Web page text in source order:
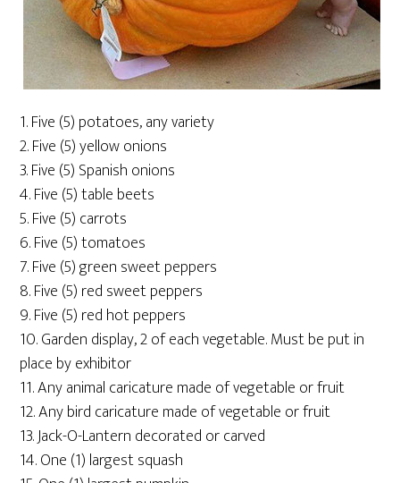
1. Five (5) potatoes, any variety
2. Five (5) yellow onions
3. Five (5) Spanish onions
4. Five (5) table beets
5. Five (5) carrots
6. Five (5) tomatoes
7. Five (5) green sweet peppers
8. Five (5) red sweet peppers
9. Five (5) red hot peppers
10. Garden display, 2 of each vegetable. Must be put in
place by exhibitor
11. Any animal caricature made of vegetable or fruit
12. Any bird caricature made of vegetable or fruit
13. Jack-O-Lantern decorated or carved
14. One (1) largest squash